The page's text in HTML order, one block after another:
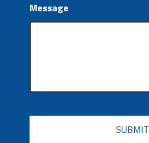
Message
CAPTCHA